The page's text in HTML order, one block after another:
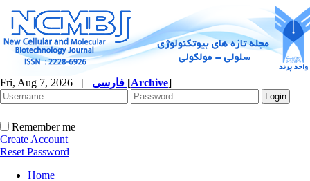
Fri, Aug 7, 2026 | [Archive]
Remember me
Create Account
Reset Password
Home